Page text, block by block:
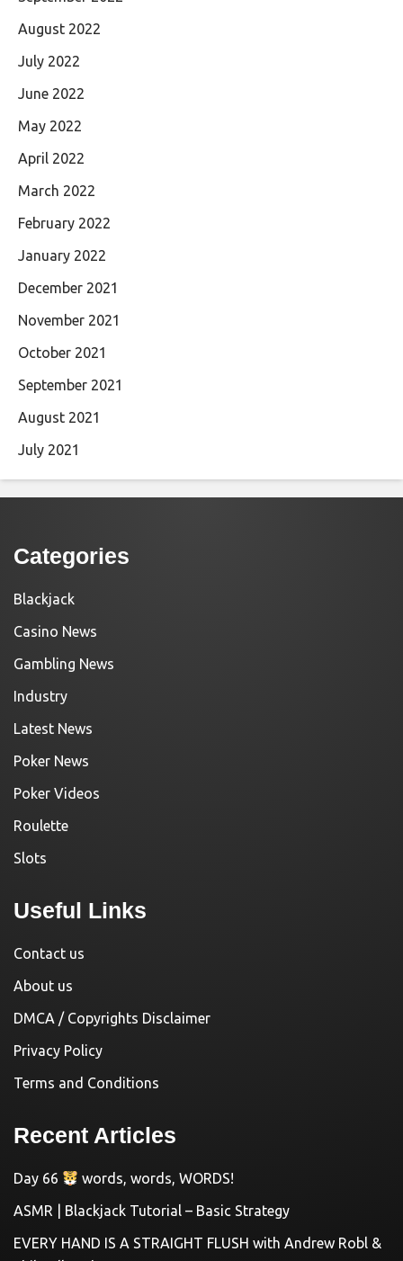
August 2022
July 2022
June 2022
May 2022
April 2022
March 2022
February 2022
January 2022
December 2021
November 2021
October 2021
September 2021
August 2021
July 2021
Categories
Blackjack
Casino News
Gambling News
Industry
Latest News
Poker News
Poker Videos
Roulette
Slots
Useful Links
Contact us
About us
DMCA / Copyrights Disclaimer
Privacy Policy
Terms and Conditions
Recent Articles
Day 66
words, words, WORDS!
ASMR | Blackjack Tutorial – Basic Strategy
EVERY HAND IS A STRAIGHT FLUSH with Andrew Robl &